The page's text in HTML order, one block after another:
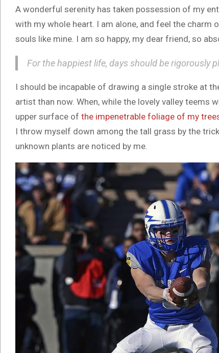
A wonderful serenity has taken possession of my
with my whole heart. I am alone, and feel the
souls like mine. I am so happy, my dear friend, so
For the happiest life, days should be rigorously
I should be incapable of drawing a single stroke at
artist than now. When, while the lovely valley teems
upper surface of the impenetrable foliage of my
I throw myself down among the tall grass by the
unknown plants are noticed by me.